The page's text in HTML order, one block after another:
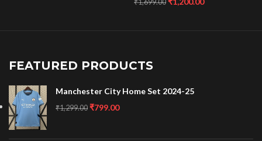
₹1,699.00
FEATURED PRODUCTS
Manchester City Home Set 2024-25
₹1,299.00 ₹799.00